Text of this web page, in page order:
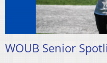
WOUB Senior